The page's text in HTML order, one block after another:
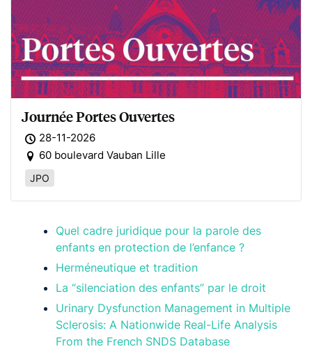
Journée Portes Ouvertes
28-11-2026
60 boulevard Vauban Lille
JPO
Quel cadre juridique pour la parole des
enfants en protection de l’enfance ?
Herméneutique et tradition
La “silenciation des enfants” par le droit
Urinary Dysfunction Management in Multiple
Sclerosis: A Nationwide Real-Life Analysis
From the French SNDS Database